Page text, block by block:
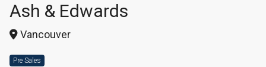
Ash & Edwards
Vancouver
Pre Sales